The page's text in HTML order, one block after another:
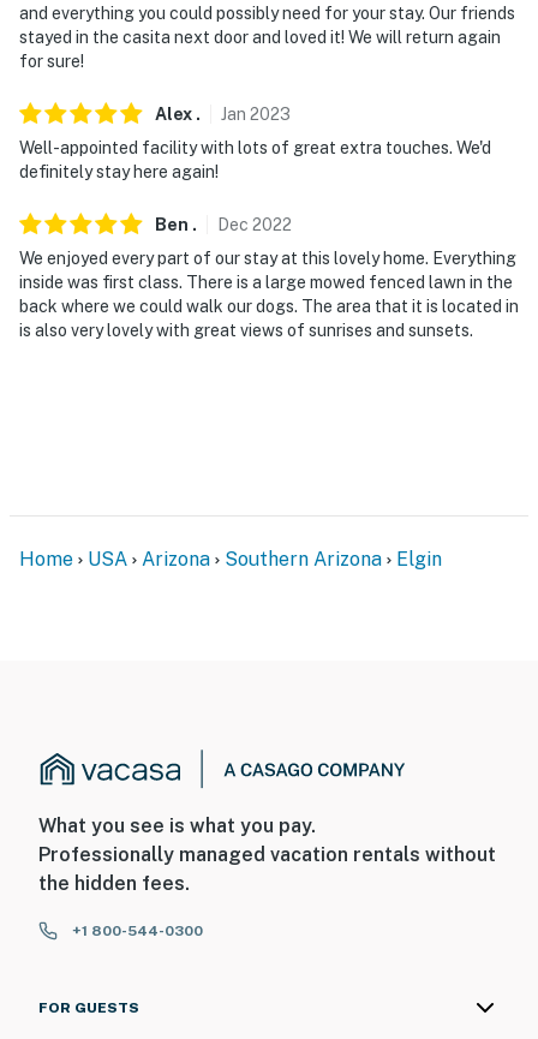
- Additional fees and taxes may apply
- Photo ID may be required upon check-in
- NOTE: 1 step is required to enter the property
- NOTE: There is another vacation rental unit on-site;
- NOTE: Your safety matters. This property features 1
exterior security camera located on the front of the
and everything you could possibly need for your stay. Our friends
stayed in the casita next door and loved it! We will return again
for sure!
Alex . Jan 2023
Well-appointed facility with lots of great extra touches. We'd
definitely stay here again!
Ben . Dec 2022
We enjoyed every part of our stay at this lovely home. Everything
inside was first class. There is a large mowed fenced lawn in the
back where we could walk our dogs. The area that it is located in
is also very lovely with great views of sunrises and sunsets.
Home USA Arizona Southern Arizona Elgin
What you see is what you pay.
Professionally managed vacation rentals without
the hidden fees.
+1 800-544-0300
FOR GUESTS